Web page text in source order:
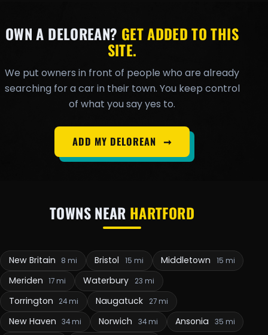
OWN A DELOREAN? GET ADDED TO THIS
SITE.
We put owners in front of people who are already
searching for a car in their town. You keep control
of what you say yes to.
ADD MY DELOREAN ➞
TOWNS NEAR HARTFORD
New Britain 8 mi Bristol 15 mi Middletown 15 mi
Meriden 17 mi Waterbury 23 mi
Torrington 24 mi Naugatuck 27 mi
New Haven 34 mi Norwich 34 mi Ansonia 35 mi